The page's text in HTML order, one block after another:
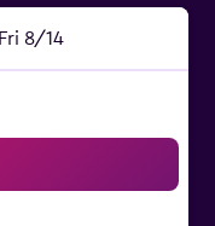
Fri 8/14